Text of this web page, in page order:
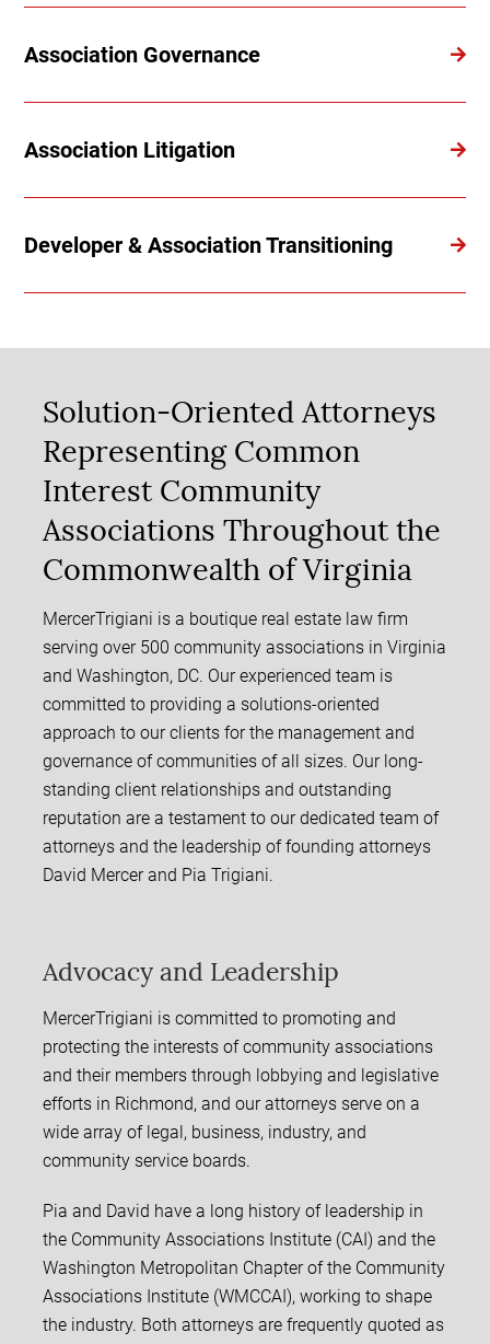
Association Governance
Association Litigation
Developer & Association Transitioning
Solution-Oriented Attorneys
Representing Common
Interest Community
Associations Throughout the
Commonwealth of Virginia
MercerTrigiani is a boutique real estate law firm
serving over 500 community associations in Virginia
and Washington, DC. Our experienced team is
committed to providing a solutions-oriented
approach to our clients for the management and
governance of communities of all sizes. Our long-
standing client relationships and outstanding
reputation are a testament to our dedicated team of
attorneys and the leadership of founding attorneys
David Mercer and Pia Trigiani.
Advocacy and Leadership
MercerTrigiani is committed to promoting and
protecting the interests of community associations
and their members through lobbying and legislative
efforts in Richmond, and our attorneys serve on a
wide array of legal, business, industry, and
community service boards.
Pia and David have a long history of leadership in
the Community Associations Institute (CAI) and the
Washington Metropolitan Chapter of the Community
Associations Institute (WMCCAI), working to shape
the industry. Both attorneys are frequently quoted as